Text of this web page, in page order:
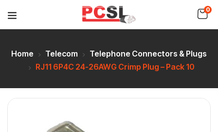
0
Home Telecom
Telephone Connectors & Plugs
RJ11 6P4C 24-26AWG Crimp Plug – Pack 10